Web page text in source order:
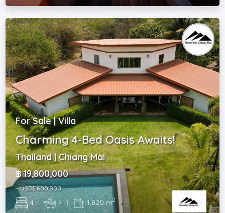
For Sale | Villa
Charming 4-Bed Oasis Awaits!
Thailand | Chiang Mai
฿ 19,800,000
~ USD$ 600,000
4 | 4 | 1,820 m2